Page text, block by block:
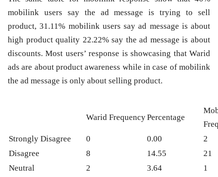
mobilink users say the ad message is trying to sell
product, 31.11% mobilink users say ad message is about
high product quality 22.22% say the ad message is about
discounts. Most users’ response is showcasing that Warid
ads are about product awareness while in case of mobilink
the ad message is only about selling product.
Warid FrequencyPercentage
Strongly Disagree
0 0.00
2
Disagree
8 14.55
21
Neutral
2 3.64
1